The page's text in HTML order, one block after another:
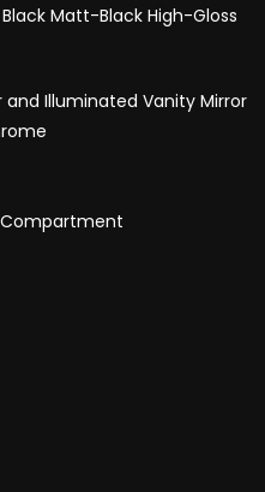
Matt-Black High-Gloss
and Illuminated Vanity Mirror
Compartment